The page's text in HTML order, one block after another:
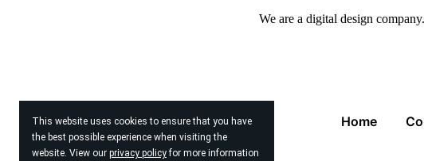
This website uses cookies to ensure that you have
the best possible experience when visiting the
website. View our privacy policyfor more information
We are a digital design
Home